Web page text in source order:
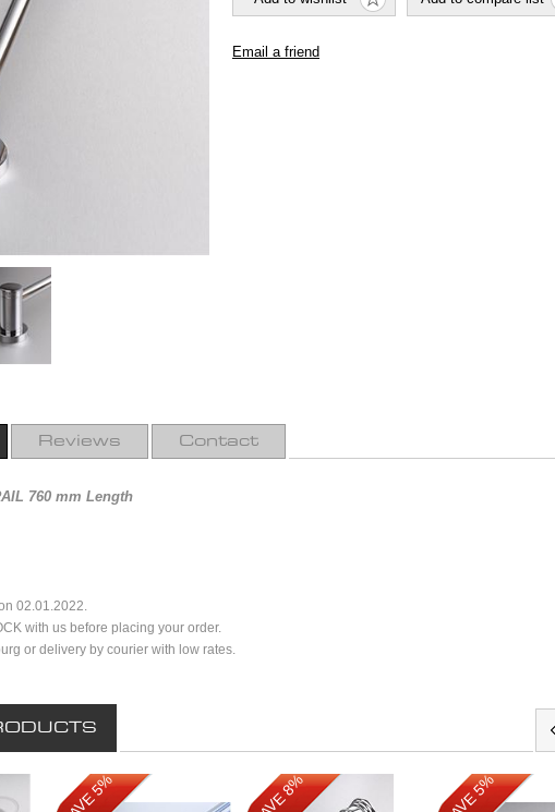
Reviews Contact
760 mm Length
02.01.2022.
with us before placing your order.
or delivery by courier with low rates.
SAVE 5% SAVE 8% SAVE 5%